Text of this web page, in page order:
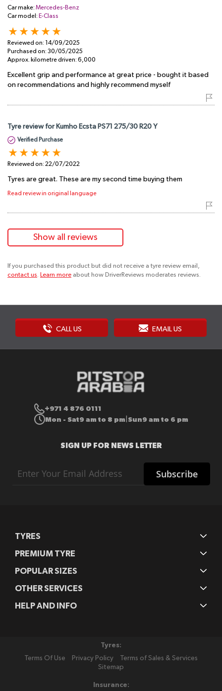
Car make: Mercedes-Benz
Car model: E-Class
Reviewed on: 14/09/2025
Purchased on: 30/05/2025
Approx. kilometre driven: 6,000
Excellent grip and performance at great price - bought it based
on recommendations and highly recommend myself
Tyre review for Kumho Ecsta PS71 275/30 R20 Y
Verified Purchase
Reviewed on: 22/07/2022
Tyres are great. These are my second time buying them
Read review in original language
Show all reviews
If you purchased this product but did not receive a tyre review email,
contact us. Learn more about how DriverReviews moderates reviews.
CALL US EMAIL US
+971 4 876 0111
Mon - Sat9 am to 8 pm Sun9 am to 6 pm
SIGN UP FOR NEWS LETTER
Up
for
Subscribe
TYRES
PREMIUM TYRE
POPULAR SIZES
OTHER SERVICES
HELP AND INFO
Tyres:
Terms Of Use
Privacy Policy
Terms of Sales & Services
Sitemap
Insurance: